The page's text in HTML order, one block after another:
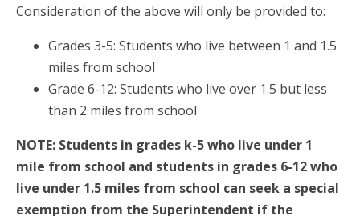
Consideration of the above will only be provided to:
Grades 3-5: Students who live between 1 and 1.5
miles from school
Grade 6-12: Students who live over 1.5 but less
than 2 miles from school
NOTE: Students in grades k-5 who live under 1
mile from school and students in grades 6-12 who
live under 1.5 miles from school can seek a special
exemption from the Superintendent if the